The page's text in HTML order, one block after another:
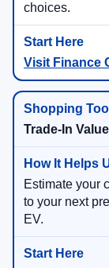
choices.
Visit Finance
Trade-In Value
Estimate your
to your next
EV.